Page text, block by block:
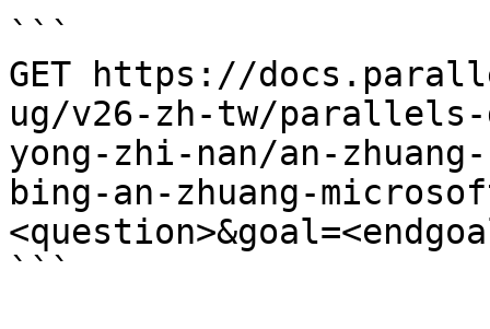
```
GET https://
ug/v26-zh-tw/
yong-zhi-nan/an-
bing-an-zhuang-
```